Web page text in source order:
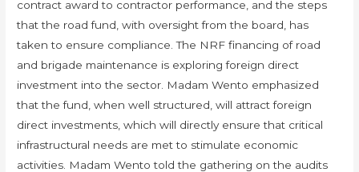
contract award to contractor performance, and the steps
that the road fund, with oversight from the board, has
taken to ensure compliance. The NRF financing of road
and brigade maintenance is exploring foreign direct
investment into the sector. Madam Wento emphasized
that the fund, when well structured, will attract foreign
direct investments, which will directly ensure that critical
infrastructural needs are met to stimulate economic
activities. Madam Wento told the gathering on the audits